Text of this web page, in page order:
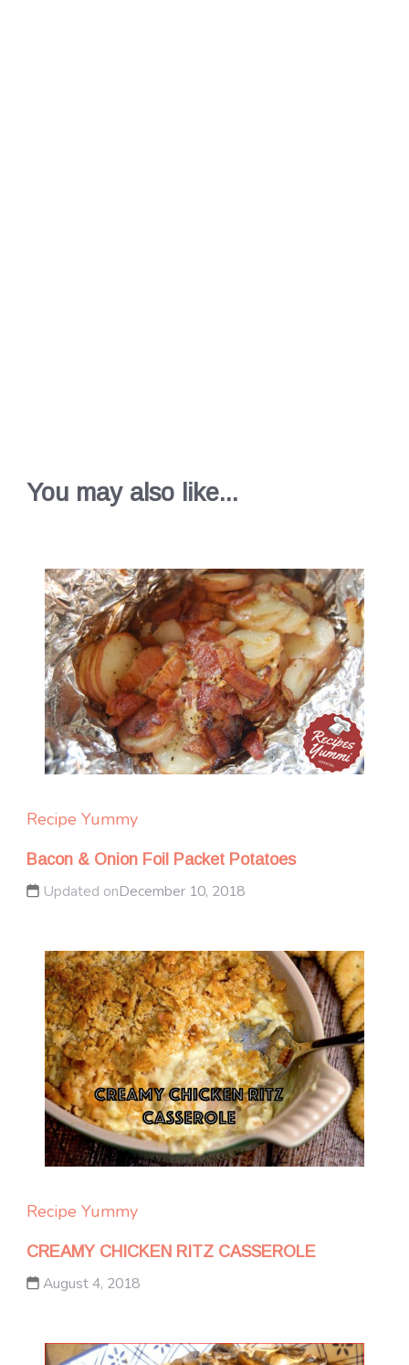
You may also like...
Recipe Yummy
Bacon & Onion Foil Packet Potatoes
Updated onDecember 10, 2018
Recipe Yummy
CREAMY CHICKEN RITZ CASSEROLE
August 4, 2018